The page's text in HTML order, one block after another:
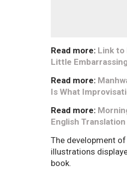
Read more: Link to
Little
Read more:
Is What
Read more:
English Translation
The development
illustrations
book.